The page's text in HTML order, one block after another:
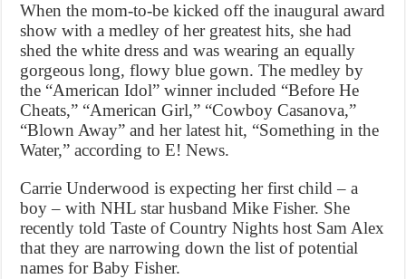
When the mom-to-be kicked off the inaugural award
show with a medley of her greatest hits, she had
shed the white dress and was wearing an equally
gorgeous long, flowy blue gown. The medley by
the “American Idol” winner included “Before He
Cheats,” “American Girl,” “Cowboy Casanova,”
“Blown Away” and her latest hit, “Something in the
Water,” according to E! News.
Carrie Underwood is expecting her first child – a
boy – with NHL star husband Mike Fisher. She
recently told Taste of Country Nights host Sam Alex
that they are narrowing down the list of potential
names for Baby Fisher.